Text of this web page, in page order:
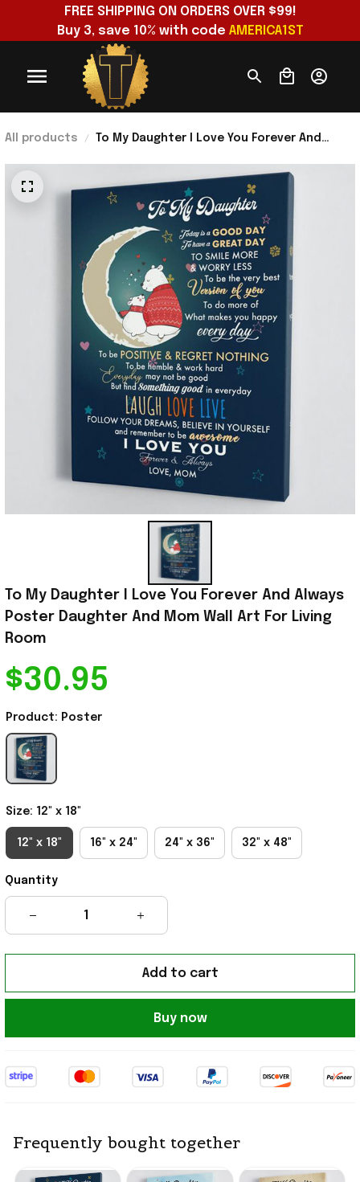
FREE SHIPPING ON ORDERS OVER $99!
Buy 3, save 10% with code AMERICA1ST
All products
To My Daughter I Love You Forever And
To My Daughter I Love You Forever And Always
Poster Daughter And Mom Wall Art For Living
Room
$30.95
Product: Poster
Size: 12" x 18"
12" x 18" 16" x 24" 24" x 36" 32" x 48"
Quantity
Add to cart
Buy now
Frequently bought together